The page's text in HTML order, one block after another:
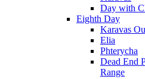
Day with
Eighth Day
Karavas
Elia
Phterycha
Dead End
Range